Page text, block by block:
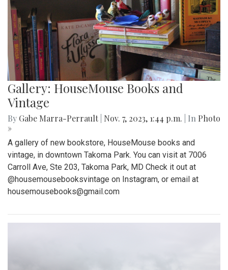
Gallery: HouseMouse Books and
Vintage
By Gabe Marra-Perrault Nov. 7, 2023, 1:44 p.m. | In Photo
»
A gallery of new bookstore, HouseMouse books and
vintage, in downtown Takoma Park. You can visit at 7006
Carroll Ave, Ste 203, Takoma Park, MD Check it out at
@housemousebooksvintage on Instagram, or email at
housemousebooks@gmail.com